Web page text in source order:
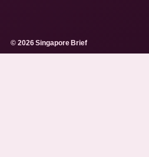
© 2026 Singapore Brief